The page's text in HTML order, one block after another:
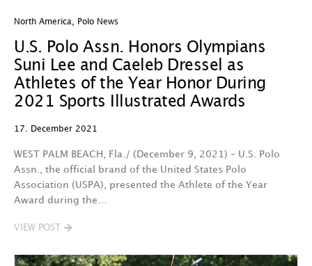
North America Polo News
U.S. Polo Assn. Honors Olympians
Suni Lee and Caeleb Dressel as
Athletes of the Year Honor During
2021 Sports Illustrated Awards
17. December 2021
WEST PALM BEACH, Fla./ (December 9, 2021) – U.S. Polo
Assn., the official brand of the United States Polo
Association (USPA), presented the Athlete of the Year
Award during the…
VIEW POST